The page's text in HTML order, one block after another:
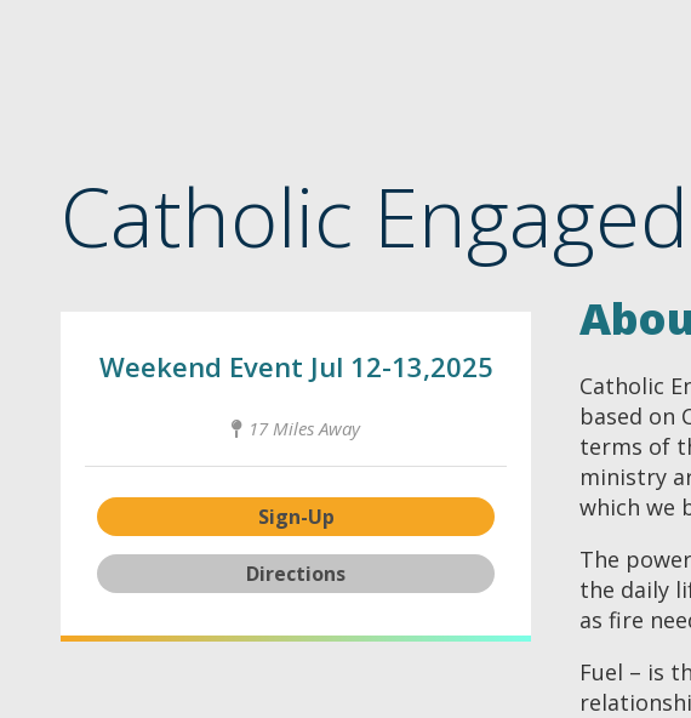
Catholic
Weekend Event Jul 12-13,2025
17 Miles Away
Sign-Up
Directions
Catholic
based on
terms of
ministry
which we
The
the daily
as fire
Fuel – is